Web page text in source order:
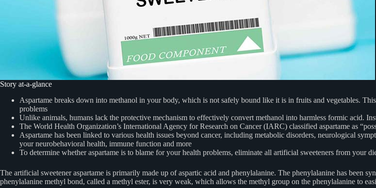
Story at-a-glance
Aspartame breaks down into methanol in your body, which is not safely bound like it is in fruits and vegetables.
problems
Unlike animals, humans lack the protective mechanism to effectively convert methanol into harmless formic acid.
The World Health Organization’s International Agency for Research on Cancer (IARC) classified aspartame as
Aspartame has been linked to various health issues beyond cancer, including metabolic disorders, neurological
your neurobehavioral health, immune function and more
To determine whether aspartame is to blame for your health problems, eliminate all artificial sweeteners from your
The artificial sweetener aspartame is primarily made up of aspartic acid and phenylalanine. The phenylalanine has been
phenylalanine methyl bond, called a methyl ester, is very weak, which allows the methyl group on the phenylalanine to